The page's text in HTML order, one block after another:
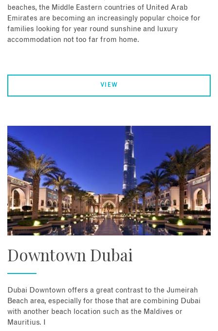
beaches, the Middle Eastern countries of United Arab
Emirates are becoming an increasingly popular choice for
families looking for year round sunshine and luxury
accommodation not too far from home.
VIEW
Downtown Dubai
Dubai Downtown offers a great contrast to the Jumeirah
Beach area, especially for those that are combining Dubai
with another beach location such as the Maldives or
Mauritius. I